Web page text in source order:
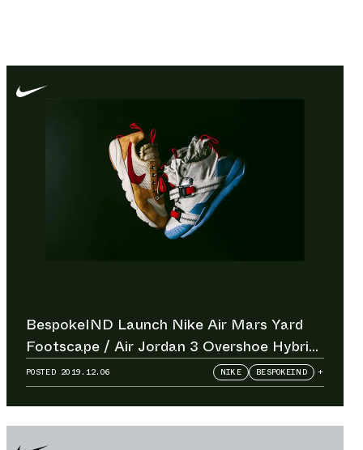
BespokeIND Launch Nike Air Mars Yard
Footscape / Air Jordan 3 Overshoe Hybrid
Crossover Collection
POSTED 2019.12.06 NIKE BESPOKEIND +